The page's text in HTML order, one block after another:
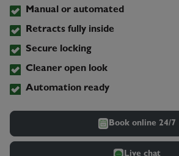
Manual or automated
Retracts fully inside
Secure locking
Cleaner open look
Automation ready
Book online 24/7
Live chat